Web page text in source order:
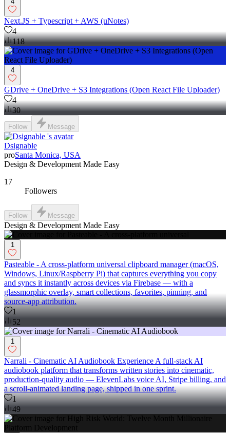
Next.JS + Typescript + AWS (uNotes)
4
118
4
GDrive + OneDrive + S3 Integrations (Open React File Uploader)
4
30
Follow Message
Dsignable
proSanta Monica, USA
Design & Development Made Easy
17
Followers
Follow Message
Design & Development Made Easy
1
Pasteable - A cross-platform universal clipboard manager (macOS,
Windows, Linux/Raspberry Pi) that captures everything you copy
and syncs it instantly across devices via Firebase — with a
glassmorphic overlay, smart collections, favorites, pinning, and
source-app attribution.
1
52
1
Narrali - Cinematic AI Audiobook Experience A full-stack AI
audiobook platform that transforms written stories into cinematic,
production-quality audio — ElevenLabs voice AI, Stripe billing, and
a scroll-animated landing page, shipped in one sprint.
1
49